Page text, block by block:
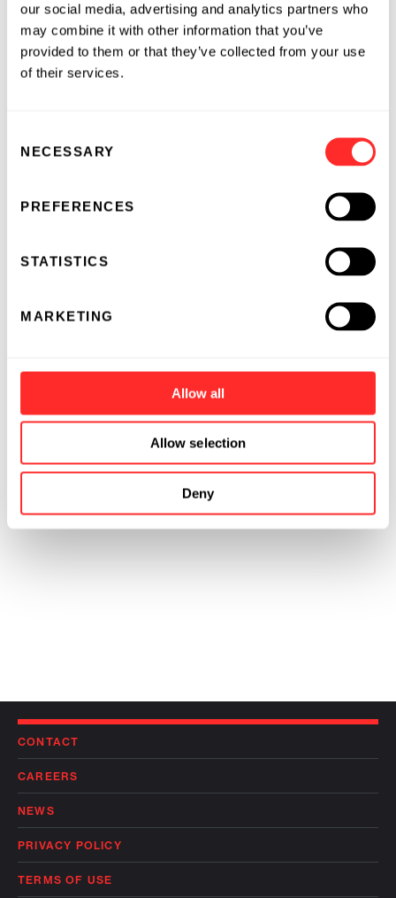
our social media, advertising and analytics partners who
may combine it with other information that you’ve
provided to them or that they’ve collected from your use
of their services.
Selection
NECESSARY
PREFERENCES
STATISTICS
MARKETING
Allow all
Allow selection
Deny
CONTACT
CAREERS
NEWS
PRIVACY POLICY
TERMS OF USE